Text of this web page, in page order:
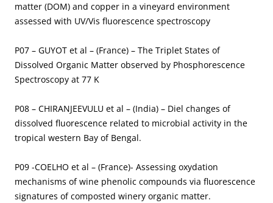
matter (DOM) and copper in a vineyard environment
assessed with UV/Vis fluorescence spectroscopy
P07 – GUYOT et al – (France) – The Triplet States of
Dissolved Organic Matter observed by Phosphorescence
Spectroscopy at 77 K
P08 – CHIRANJEEVULU et al – (India) – Diel changes of
dissolved fluorescence related to microbial activity in the
tropical western Bay of Bengal.
P09 -COELHO et al – (France)- Assessing oxydation
mechanisms of wine phenolic compounds via fluorescence
signatures of composted winery organic matter.